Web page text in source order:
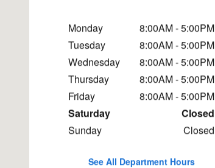
Monday
8:00AM - 5:00PM
Tuesday
8:00AM - 5:00PM
Wednesday
8:00AM - 5:00PM
Thursday
8:00AM - 5:00PM
Friday
8:00AM - 5:00PM
Saturday
Closed
Sunday
Closed
See All Department Hours